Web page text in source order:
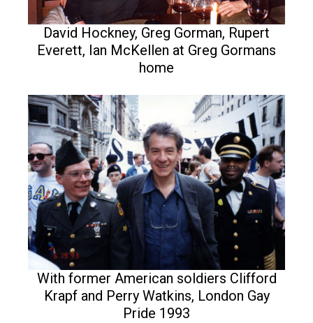
David Hockney, Greg Gorman, Rupert
Everett, Ian McKellen at Greg Gormans
home
With former American soldiers Clifford
Krapf and Perry Watkins, London Gay
Pride 1993